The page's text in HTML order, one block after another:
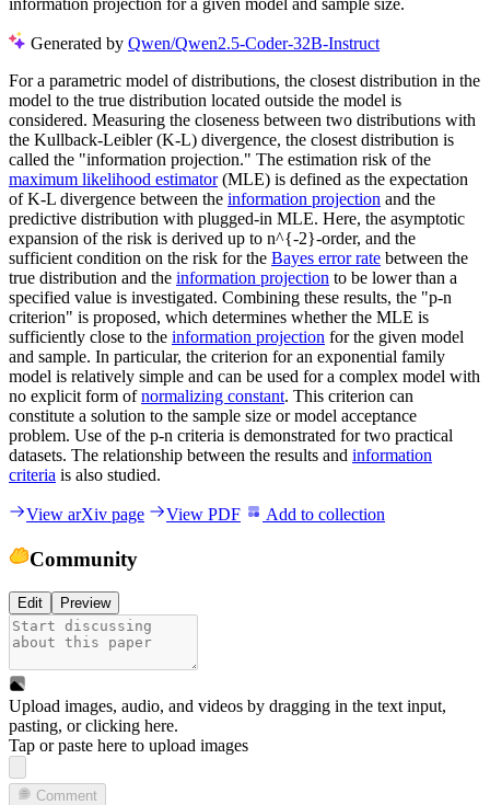
information projection for a given model and sample size.
Generated by Qwen/Qwen2.5-Coder-32B-Instruct
For a parametric model of distributions, the closest distribution in the
model to the true distribution located outside the model is
considered. Measuring the closeness between two distributions with
the Kullback-Leibler (K-L) divergence, the closest distribution is
called the "information projection." The estimation risk of the
maximum likelihood estimator(MLE) is defined as the expectation
of K-L divergence between the information projection and the
predictive distribution with plugged-in MLE. Here, the asymptotic
expansion of the risk is derived up to n^{-2}-order, and the
sufficient condition on the risk for the Bayes error rate between the
true distribution and the information projection to be lower than a
specified value is investigated. Combining these results, the "p-n
criterion" is proposed, which determines whether the MLE is
sufficiently close to the information projection for the given model
and sample. In particular, the criterion for an exponential family
model is relatively simple and can be used for a complex model with
no explicit form ofnormalizing constant. This criterion can
constitute a solution to the sample size or model acceptance
problem. Use of the p-n criteria is demonstrated for two practical
datasets. The relationship between the results and information
criteria is also studied.
View arXiv page View PDF Add to collection
Community
Edit Preview
Upload images, audio, and videos by dragging in the text input,
pasting, orclicking here.
Tap or paste here to upload images
Comment